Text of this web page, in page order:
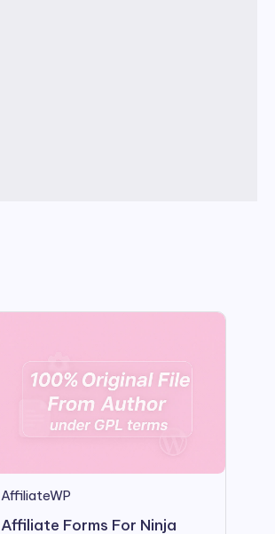
AffiliateWP
Affiliate Forms For Ninja